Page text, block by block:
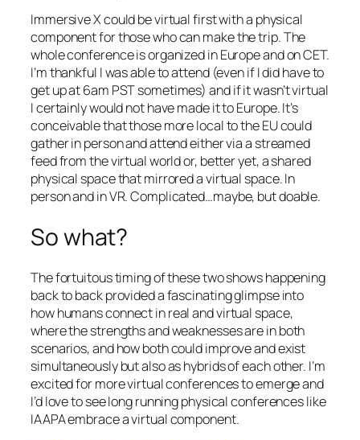
Immersive X could be virtual first with a physical
component for those who can make the trip. The
whole conference is organized in Europe and on CET.
I’m thankful I was able to attend (even if I did have to
get up at 6am PST sometimes) and if it wasn’t virtual
I certainly would not have made it to Europe. It’s
conceivable that those more local to the EU could
gather in person and attend either via a streamed
feed from the virtual world or, better yet, a shared
physical space that mirrored a virtual space. In
person and in VR. Complicated…maybe, but doable.
So what?
The fortuitous timing of these two shows happening
back to back provided a fascinating glimpse into
how humans connect in real and virtual space,
where the strengths and weaknesses are in both
scenarios, and how both could improve and exist
simultaneously but also as hybrids of each other. I’m
excited for more virtual conferences to emerge and
I’d love to see long running physical conferences like
IAAPA embrace a virtual component.